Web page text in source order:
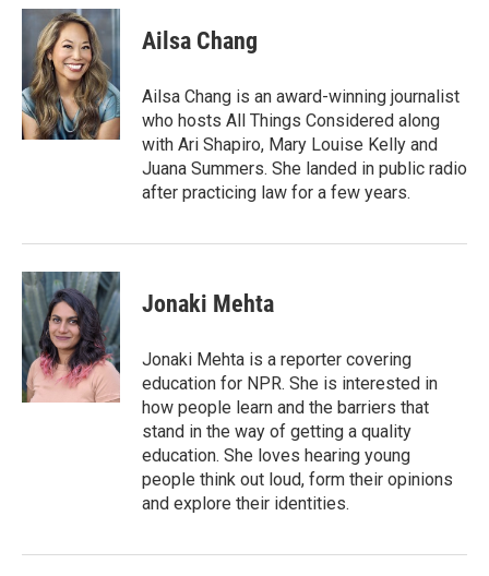
c
o
k
i
t
t
e
r
n
k
e
d
I
n
Ailsa Chang
Ailsa Chang is an award-winning journalist
who hosts All Things Considered along
with Ari Shapiro, Mary Louise Kelly and
Juana Summers. She landed in public radio
after practicing law for a few years.
Jonaki Mehta
Jonaki Mehta is a reporter covering
education for NPR. She is interested in
how people learn and the barriers that
stand in the way of getting a quality
education. She loves hearing young
people think out loud, form their opinions
and explore their identities.